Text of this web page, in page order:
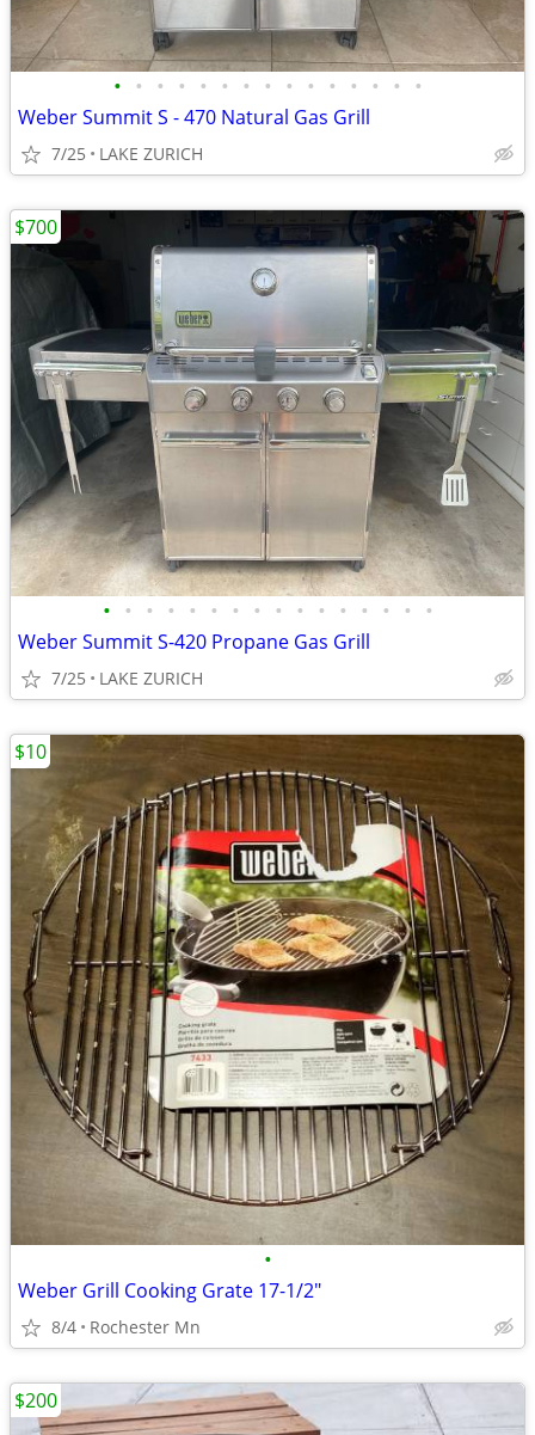
• • • • • • • • • • • • • • •
Weber Summit S - 470 Natural Gas Grill
7/25 LAKE ZURICH
• • • • • • • • • • • • • • • •
Weber Summit S-420 Propane Gas Grill
7/25 LAKE ZURICH
$700
•
Weber Grill Cooking Grate 17-1/2"
8/4 Rochester Mn
$10
$200